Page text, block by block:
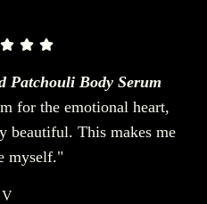
Patchouli Body Serum
for the emotional heart,
beautiful. This makes me
myself."
V